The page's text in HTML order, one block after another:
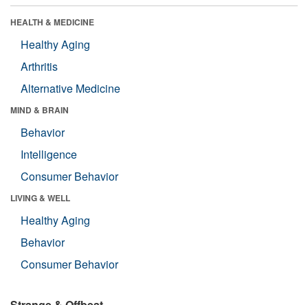
HEALTH & MEDICINE
Healthy Aging
Arthritis
Alternative Medicine
MIND & BRAIN
Behavior
Intelligence
Consumer Behavior
LIVING & WELL
Healthy Aging
Behavior
Consumer Behavior